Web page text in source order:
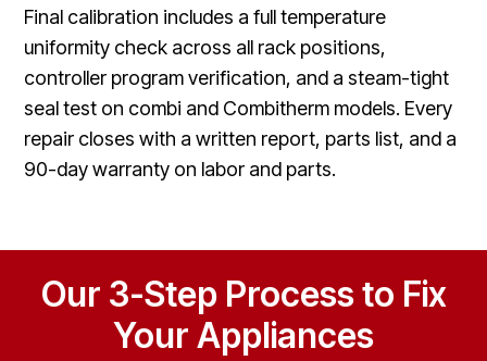
Final calibration includes a full temperature
uniformity check across all rack positions,
controller program verification, and a steam-tight
seal test on combi and Combitherm models. Every
repair closes with a written report, parts list, and a
90-day warranty on labor and parts.
Our 3-Step Process to Fix
Your Appliances